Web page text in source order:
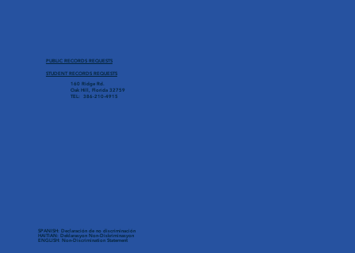
PUBLIC RECORDS REQUESTS
STUDENT RECORDS REQUESTS
160 Ridge Rd.
Oak Hill, Florida 32759
TEL: 386-210-4915
SPANISH: Declaración de no discriminación
HAITIAN: Deklarasyon Non-Diskriminasyon
ENGLISH: Non-Discrimination Statement